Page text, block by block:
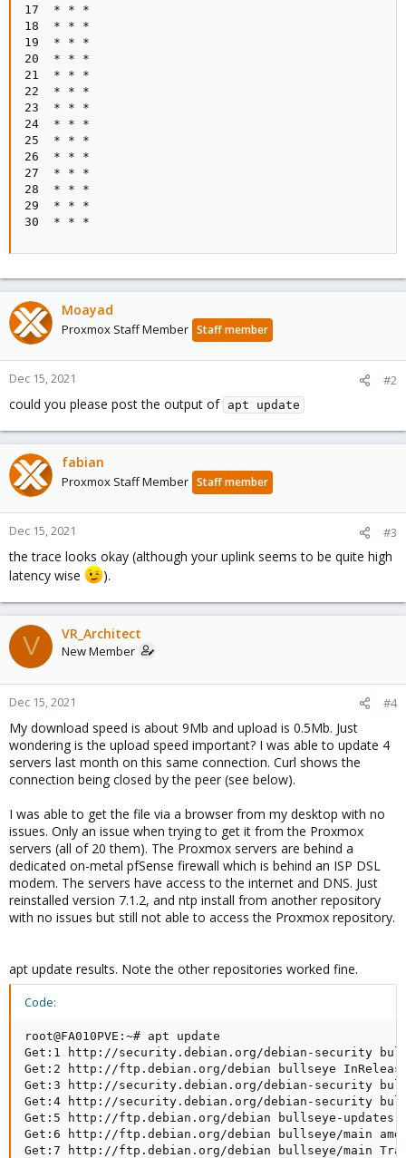
17  * * *
18  * * *
19  * * *
20  * * *
21  * * *
22  * * *
23  * * *
24  * * *
25  * * *
26  * * *
27  * * *
28  * * *
29  * * *
30  * * *
Moayad
Proxmox Staff Member Staff member
Dec 15, 2021 #2
could you please post the output of apt update
fabian
Proxmox Staff Member Staff member
Dec 15, 2021 #3
the trace looks okay (although your uplink seems to be quite high
latency wise
).
V VR_Architect
New Member
Dec 15, 2021 #4
My download speed is about 9Mb and upload is 0.5Mb. Just
wondering is the upload speed important? I was able to update 4
servers last month on this same connection. Curl shows the
connection being closed by the peer (see below).
I was able to get the file via a browser from my desktop with no
issues. Only an issue when trying to get it from the Proxmox
servers (all of 20 them). The Proxmox servers are behind a
dedicated on-metal pfSense firewall which is behind an ISP DSL
modem. The servers have access to the internet and DNS. Just
reinstalled version 7.1.2, and ntp install from another repository
with no issues but still not able to access the Proxmox repository.
apt update results. Note the other repositories worked fine.
Code:
root@FA010PVE:~# apt update
Get:1 http://security.debian.org/debian-security
Get:2 http://ftp.debian.org/debian bullseye
Get:3 http://security.debian.org/debian-security
Get:4 http://security.debian.org/debian-security
Get:5 http://ftp.debian.org/debian bullseye-updates
Get:6 http://ftp.debian.org/debian bullseye/main
Get:7 http://ftp.debian.org/debian bullseye/main